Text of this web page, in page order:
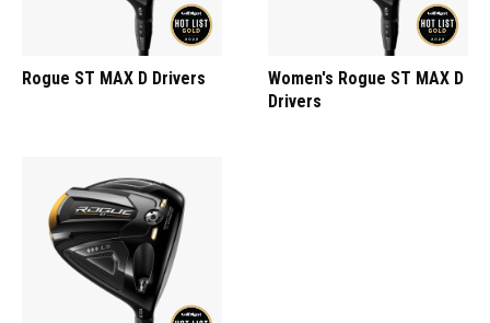
Rogue ST MAX D Drivers
Women's Rogue ST MAX D
Drivers